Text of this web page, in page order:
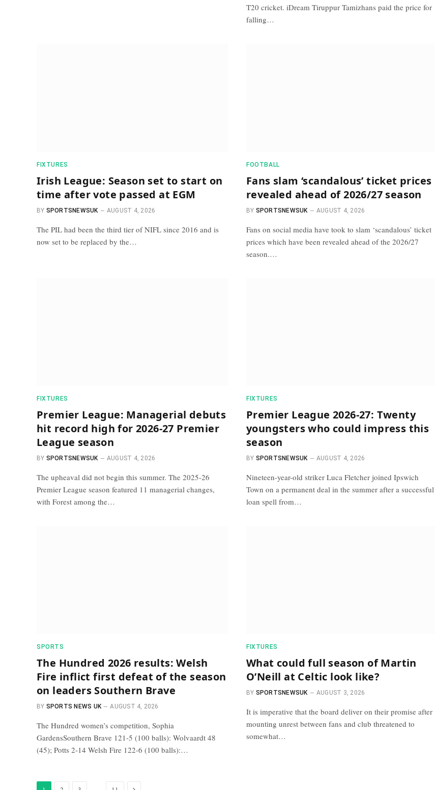
T20 cricket. iDream Tiruppur Tamizhans paid the price for
falling…
FIXTURES
Irish League: Season set to start on
time after vote passed at EGM
BY SPORTSNEWSUK AUGUST 4, 2026
The PIL had been the third tier of NIFL since 2016 and is
now set to be replaced by the…
FOOTBALL
Fans slam ‘scandalous’ ticket prices
revealed ahead of 2026/27 season
BY SPORTSNEWSUK AUGUST 4, 2026
Fans on social media have took to slam ‘scandalous’ ticket
prices which have been revealed ahead of the 2026/27
season.…
FIXTURES
Premier League: Managerial debuts
hit record high for 2026-27 Premier
League season
BY SPORTSNEWSUK AUGUST 4, 2026
The upheaval did not begin this summer. The 2025-26
Premier League season featured 11 managerial changes,
with Forest among the…
FIXTURES
Premier League 2026-27: Twenty
youngsters who could impress this
season
BY SPORTSNEWSUK AUGUST 4, 2026
Nineteen-year-old striker Luca Fletcher joined Ipswich
Town on a permanent deal in the summer after a successful
loan spell from…
SPORTS
The Hundred 2026 results: Welsh
Fire inflict first defeat of the season
on leaders Southern Brave
BY SPORTS NEWS UK AUGUST 4, 2026
The Hundred women’s competition, Sophia
GardensSouthern Brave 121-5 (100 balls): Wolvaardt 48
(45); Potts 2-14 Welsh Fire 122-6 (100 balls):…
FIXTURES
What could full season of Martin
O’Neill at Celtic look like?
BY SPORTSNEWSUK AUGUST 3, 2026
It is imperative that the board deliver on their promise after
mounting unrest between fans and club threatened to
somewhat…